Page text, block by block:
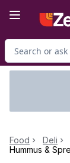
Search for
Food Deli
Hummus &